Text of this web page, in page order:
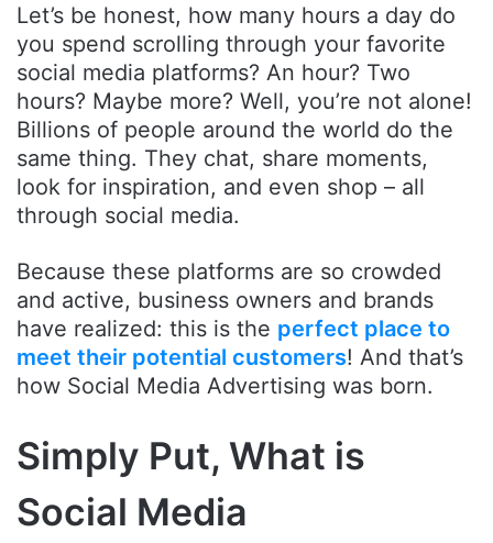
Let’s be honest, how many hours a day do
you spend scrolling through your favorite
social media platforms? An hour? Two
hours? Maybe more? Well, you’re not alone!
Billions of people around the world do the
same thing. They chat, share moments,
look for inspiration, and even shop – all
through social media.
Because these platforms are so crowded
and active, business owners and brands
have realized: this is the perfect place to
meet their potential customers! And that’s
how Social Media Advertising was born.
Simply Put, What is
Social Media